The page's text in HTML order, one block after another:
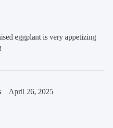
eggplant is very appetizing
April 26, 2025